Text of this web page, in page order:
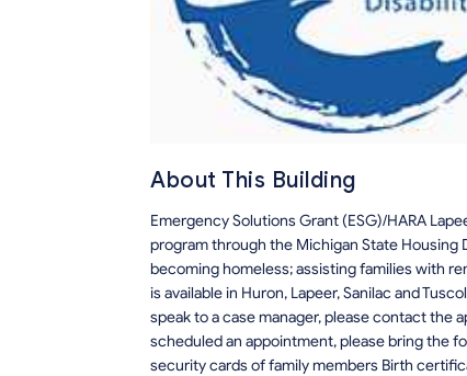
About This Building
Emergency Solutions Grant (ESG)/HARA
program through the Michigan State Housing
becoming homeless; assisting families with
is available in Huron, Lapeer, Sanilac and
speak to a case manager, please contact the
scheduled an appointment, please bring the
security cards of family members Birth